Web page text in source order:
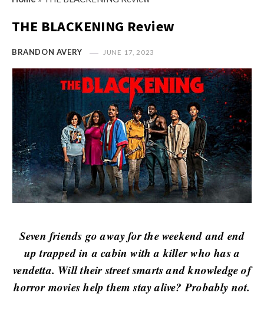
n
i
o
n
R
e
v
i
e
w
s
M
y
O
p
o
n
R
e
w
THE BLACKENING Review
BRANDON AVERY JUNE 17, 2023
Seven friends go away for the weekend and end
up trapped in a cabin with a killer who has a
vendetta. Will their street smarts and knowledge of
horror movies help them stay alive? Probably not.